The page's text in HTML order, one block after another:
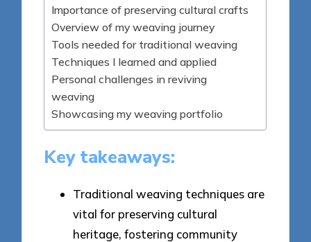
Importance of preserving cultural crafts
Overview of my weaving journey
Tools needed for traditional weaving
Techniques I learned and applied
Personal challenges in reviving
weaving
Showcasing my weaving portfolio
Key takeaways:
Traditional weaving techniques are
vital for preserving cultural
heritage, fostering community